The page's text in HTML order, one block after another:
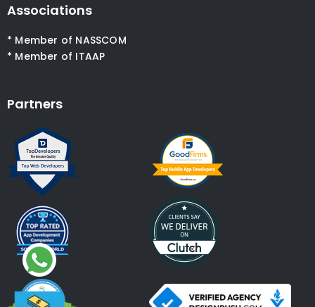
Associations
* Member of NASSCOM
* Member of ITAAP
Partners